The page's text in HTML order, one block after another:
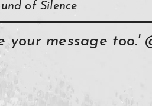
of Silence
your message too.'